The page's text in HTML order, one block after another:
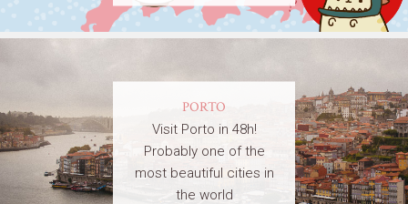
PORTO
Visit Porto in 48h!
Probably one of the
most beautiful cities in
the world